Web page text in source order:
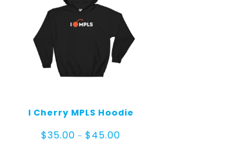
I Cherry MPLS Hoodie
$35.00 – $45.00